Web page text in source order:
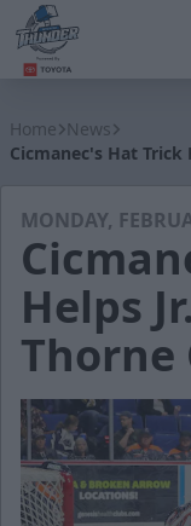
Home News
Cicmanec's Hat
MONDAY,
Helps
Thorne